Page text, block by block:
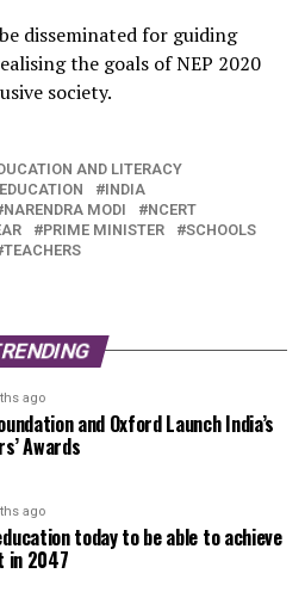
disseminated for guiding
the goals of NEP 2020
society.
AND LITERACY
EDUCATION
INDIA
NARENDRA MODI
NCERT
PRIME MINISTER
SCHOOLS
TEACHERS
ago
and Oxford Launch India’s
Awards
ago
today to be able to achieve
in 2047